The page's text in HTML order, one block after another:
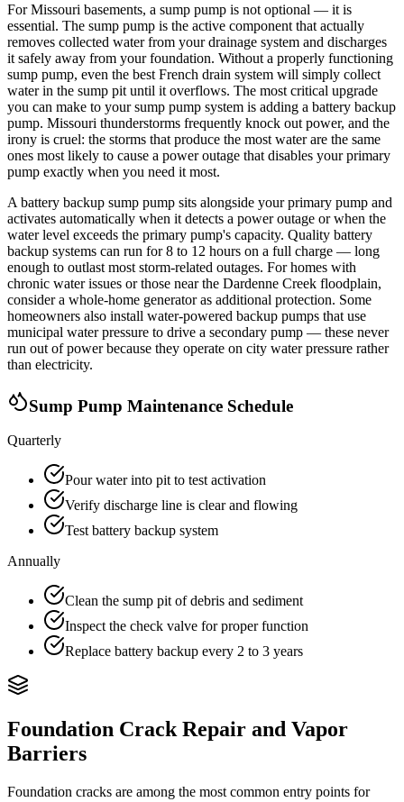
For Missouri basements, a sump pump is not optional — it is
essential. The sump pump is the active component that actually
removes collected water from your drainage system and discharges
it safely away from your foundation. Without a properly functioning
sump pump, even the best French drain system will simply collect
water in the sump pit until it overflows. The most critical upgrade
you can make to your sump pump system is adding a battery backup
pump. Missouri thunderstorms frequently knock out power, and the
irony is cruel: the storms that produce the most water are the same
ones most likely to cause a power outage that disables your primary
pump exactly when you need it most.
A battery backup sump pump sits alongside your primary pump and
activates automatically when it detects a power outage or when the
water level exceeds the primary pump's capacity. Quality battery
backup systems can run for 8 to 12 hours on a full charge — long
enough to outlast most storm-related outages. For homes with
chronic water issues or those near the Dardenne Creek floodplain,
consider a whole-home generator as additional protection. Some
homeowners also install water-powered backup pumps that use
municipal water pressure to drive a secondary pump — these never
run out of power because they operate on city water pressure rather
than electricity.
Sump Pump Maintenance Schedule
Quarterly
Pour water into pit to test activation
Verify discharge line is clear and flowing
Test battery backup system
Annually
Clean the sump pit of debris and sediment
Inspect the check valve for proper function
Replace battery backup every 2 to 3 years
Foundation Crack Repair and Vapor
Barriers
Foundation cracks are among the most common entry points for